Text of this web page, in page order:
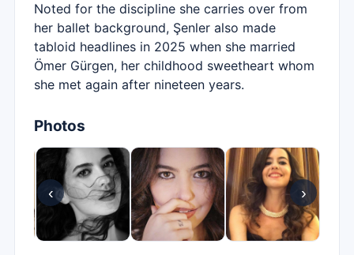
Noted for the discipline she carries over from
her ballet background, Şenler also made
tabloid headlines in 2025 when she married
Ömer Gürgen, her childhood sweetheart whom
she met again after nineteen years.
Photos
‹ ›